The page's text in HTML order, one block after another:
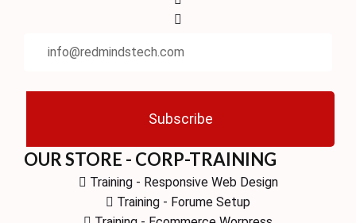
Subscribe
OUR STORE - CORP-TRAINING
Training - Responsive Web Design
Training - Forume Setup